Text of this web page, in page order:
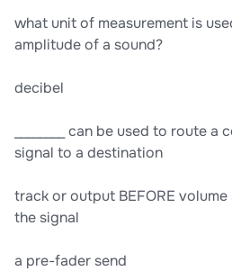
what unit of measurement is
amplitude of a sound?
decibel
________ can be used to route
signal to a destination
track or output BEFORE
the signal
a pre-fader send